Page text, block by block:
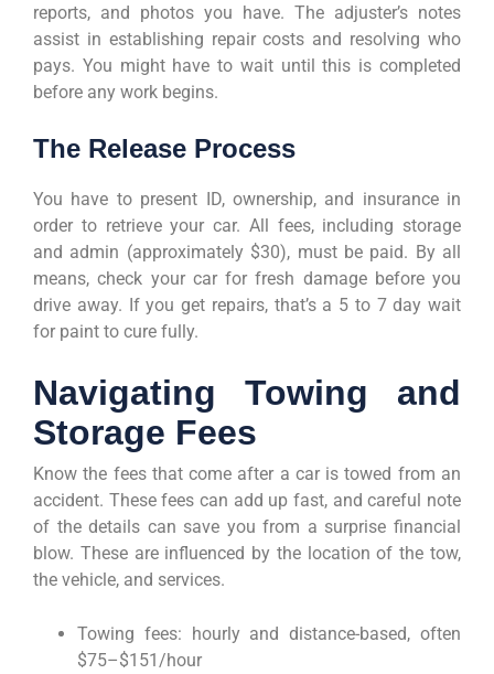
reports, and photos you have. The adjuster’s notes
assist in establishing repair costs and resolving who
pays. You might have to wait until this is completed
before any work begins.
The Release Process
You have to present ID, ownership, and insurance in
order to retrieve your car. All fees, including storage
and admin (approximately $30), must be paid. By all
means, check your car for fresh damage before you
drive away. If you get repairs, that’s a 5 to 7 day wait
for paint to cure fully.
Navigating Towing and
Storage Fees
Know the fees that come after a car is towed from an
accident. These fees can add up fast, and careful note
of the details can save you from a surprise financial
blow. These are influenced by the location of the tow,
the vehicle, and services.
Towing fees: hourly and distance-based, often
$75–$151/hour